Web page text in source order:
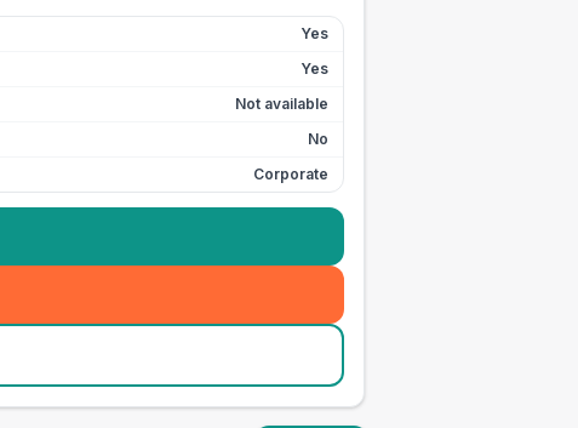
Yes
Yes
Not available
No
Corporate